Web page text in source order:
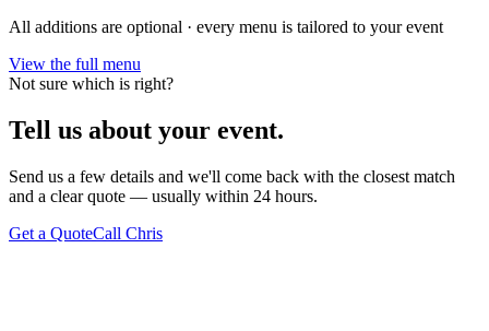
All additions are optional · every menu is tailored to your event
View the full menu
Not sure which is right?
Tell us about your event.
Send us a few details and we'll come back with the closest match
and a clear quote — usually within 24 hours.
Get a QuoteCall Chris